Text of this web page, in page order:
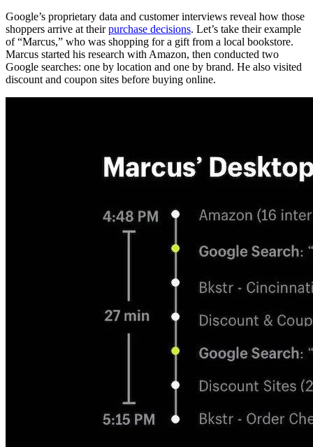
Google’s proprietary data and customer interviews reveal how those
shoppers arrive at theirpurchase decisions. Let’s take their example
of “Marcus,” who was shopping for a gift from a local bookstore.
Marcus started his research with Amazon, then conducted two
Google searches: one by location and one by brand. He also visited
discount and coupon sites before buying online.